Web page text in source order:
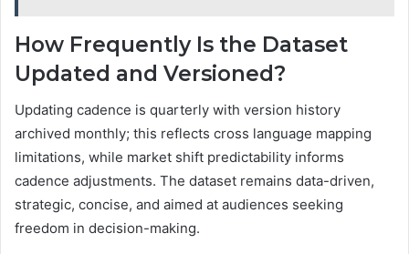
How Frequently Is the Dataset
Updated and Versioned?
Updating cadence is quarterly with version history
archived monthly; this reflects cross language mapping
limitations, while market shift predictability informs
cadence adjustments. The dataset remains data-driven,
strategic, concise, and aimed at audiences seeking
freedom in decision-making.